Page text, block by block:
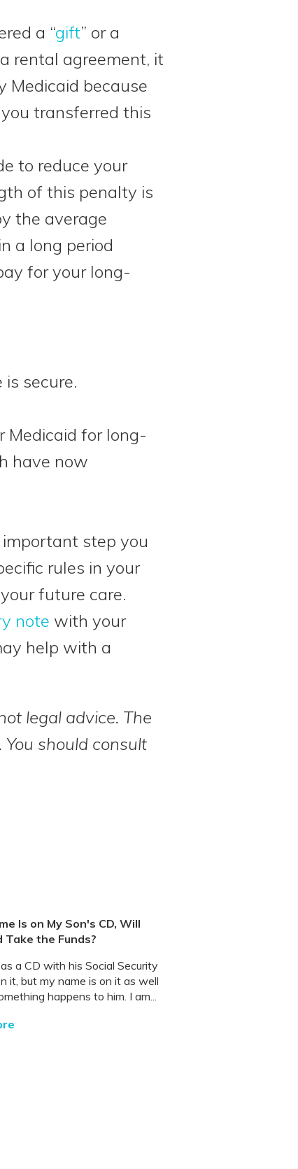
a “gift” or a
rental agreement, it
Medicaid because
transferred this
to reduce your
of this penalty is
the average
a long period
for your long-
secure.
Medicaid for long-
have now
step you
rules in your
future care.
note with your
help with a
legal advice. The
should consult
Is on My Son's CD, Will
Take the Funds?
a CD with his Social Security
it, but my name is on it as well
happens to him. I am...